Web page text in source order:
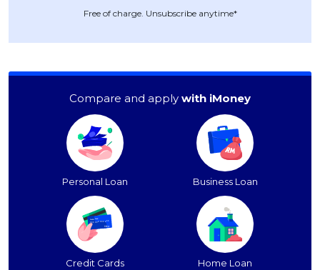
Free of charge. Unsubscribe anytime*
Compare and apply with iMoney
Personal Loan Business Loan
Credit Cards Home Loan